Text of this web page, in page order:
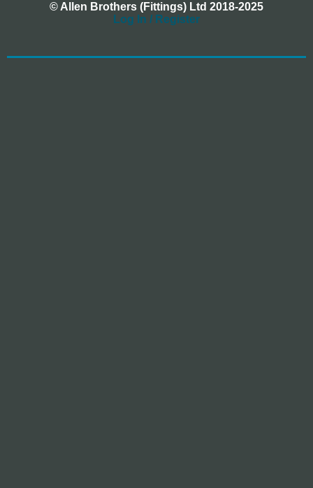
© Allen Brothers (Fittings) Ltd 2018-2025
Log In / Register